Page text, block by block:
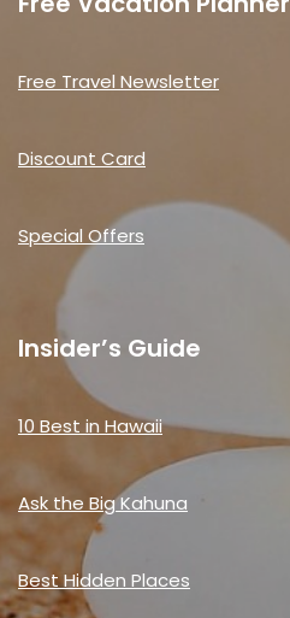
Free Travel Newsletter
Discount Card
Special Offers
Insider’s Guide
10 Best in Hawaii
Ask the Big Kahuna
Best Hidden Places